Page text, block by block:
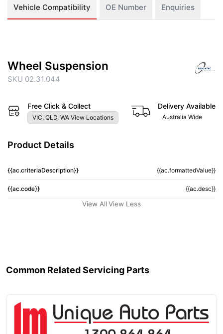
Vehicle Compatibility OE Number Enquiries
Wheel Suspension
SKU 02.31.044
Free Click & Collect
VIC, QLD, WA View Locations
Delivery Available
Australia Wide
Product Details
{{ac.criteriaDescription}} {{ac.formattedValue}}
{{ac.code}} {{ac.desc}}
View All View Less
Common Related Servicing Parts